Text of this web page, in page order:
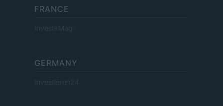
FRANCE
InvestirMag
GERMANY
Investieren24